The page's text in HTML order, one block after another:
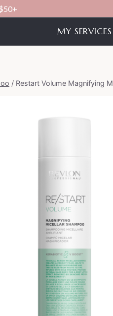
MY SERVICES
/ Restart Volume Magnifying